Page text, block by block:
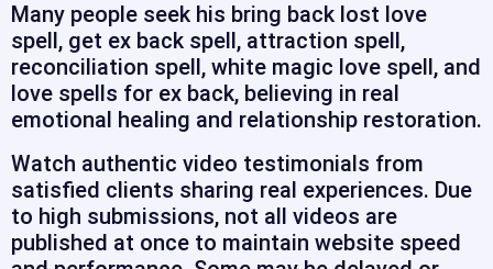
Many people seek his bring back lost love
spell, get ex back spell, attraction spell,
reconciliation spell, white magic love spell, and
love spells for ex back, believing in real
emotional healing and relationship restoration.
Watch authentic video testimonials from
satisfied clients sharing real experiences. Due
to high submissions, not all videos are
published at once to maintain website speed